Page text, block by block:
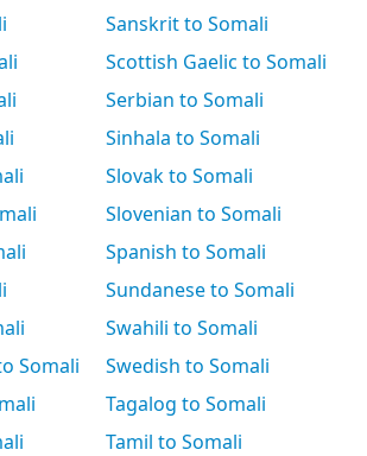
Somali
Sanskrit to Somali
Scottish Gaelic to Somali
Serbian to Somali
Sinhala to Somali
Slovak to Somali
Slovenian to Somali
Spanish to Somali
Sundanese to Somali
Swahili to Somali
Swedish to Somali
Tagalog to Somali
Tamil to Somali